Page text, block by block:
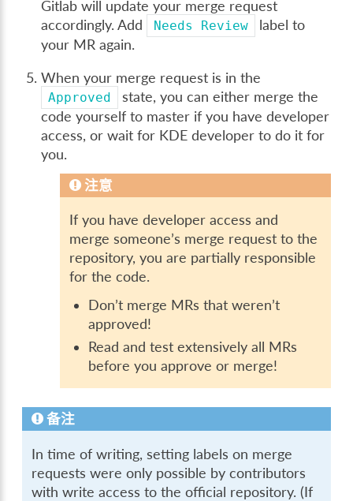
Gitlab will update your merge request
accordingly. Add
Needs Review
label to
your MR again.
When your merge request is in the
Approved
state, you can either merge the
code yourself to master if you have developer
access, or wait for KDE developer to do it for
you.
注意
If you have developer access and
merge someone’s merge request to the
repository, you are partially responsible
for the code.
Don’t merge MRs that weren’t
approved!
Read and test extensively all MRs
before you approve or merge!
备注
In time of writing, setting labels on merge
requests were only possible by contributors
with write access to the official repository. (If